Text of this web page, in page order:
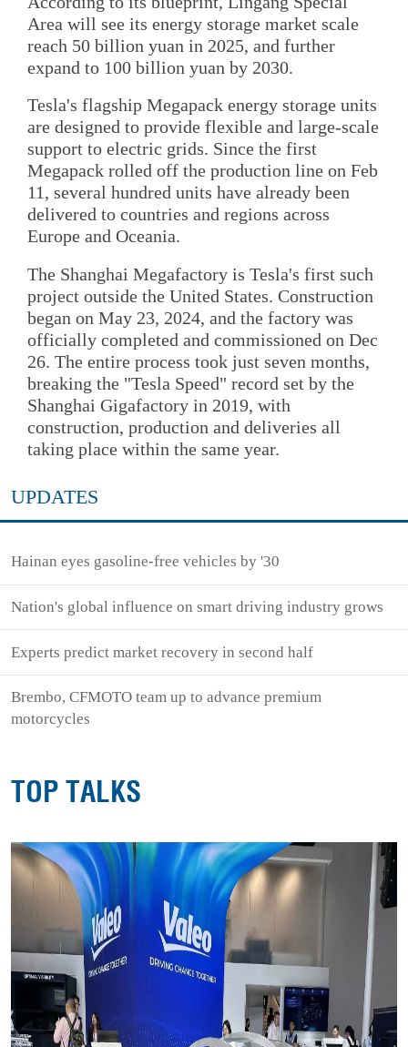
Area will see its energy storage market scale
reach 50 billion yuan in 2025, and further
expand to 100 billion yuan by 2030.
Tesla's flagship Megapack energy storage units
are designed to provide flexible and large-scale
support to electric grids. Since the first
Megapack rolled off the production line on Feb
11, several hundred units have already been
delivered to countries and regions across
Europe and Oceania.
The Shanghai Megafactory is Tesla's first such
project outside the United States. Construction
began on May 23, 2024, and the factory was
officially completed and commissioned on Dec
26. The entire process took just seven months,
breaking the "Tesla Speed" record set by the
Shanghai Gigafactory in 2019, with
construction, production and deliveries all
taking place within the same year.
UPDATES
Hainan eyes gasoline-free vehicles by '30
Nation's global influence on smart driving industry grows
Experts predict market recovery in second half
Brembo, CFMOTO team up to advance premium
motorcycles
TOP TALKS